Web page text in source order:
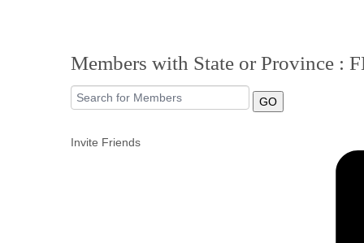
Members with State or Province :
GO
Invite Friends